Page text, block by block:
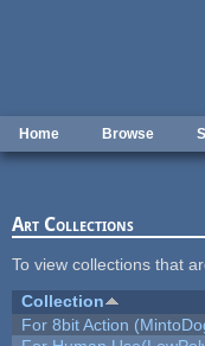
Home Browse
Art Collections
To view collections that
Collection
For 8bit Action